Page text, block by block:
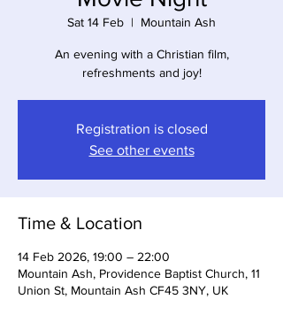
Sat 14 Feb
  |
Mountain Ash
An evening with a Christian film,
refreshments and joy!
Registration is closed
See other events
Time & Location
14 Feb 2026, 19:00 – 22:00
Mountain Ash, Providence Baptist Church, 11
Union St, Mountain Ash CF45 3NY, UK